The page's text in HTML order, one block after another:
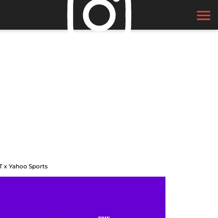
x Yahoo Sports